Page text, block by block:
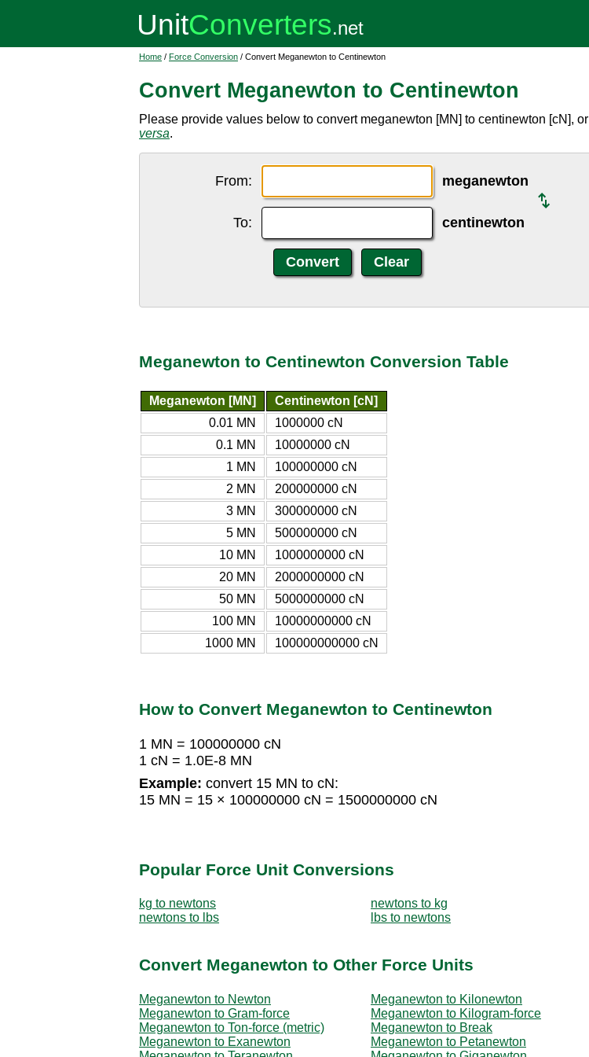
Home / Force Conversion / Convert Meganewton to Centinewton
Convert Meganewton to Centinewton
Please provide values below to convert meganewton [MN] to centinewton [cN], or
versa.
From: meganewton
To: centinewton
Meganewton to Centinewton Conversion Table
Meganewton [MN]
Centinewton [cN]
0.01 MN
1000000 cN
0.1 MN
10000000 cN
1 MN
100000000 cN
2 MN
200000000 cN
3 MN
300000000 cN
5 MN
500000000 cN
10 MN
1000000000 cN
20 MN
2000000000 cN
50 MN
5000000000 cN
100 MN
10000000000 cN
1000 MN
100000000000 cN
How to Convert Meganewton to Centinewton
1 MN = 100000000 cN
1 cN = 1.0E-8 MN
Example: convert 15 MN to cN:
15 MN = 15 × 100000000 cN = 1500000000 cN
Popular Force Unit Conversions
kg to newtons
newtons to kg
newtons to lbs
lbs to newtons
Convert Meganewton to Other Force Units
Meganewton to Newton
Meganewton to Kilonewton
Meganewton to Gram-force
Meganewton to Kilogram-force
Meganewton to Ton-force (metric)
Meganewton to Break
Meganewton to Exanewton
Meganewton to Petanewton